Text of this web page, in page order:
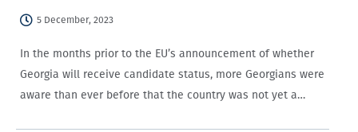
5 December, 2023
In the months prior to the EU’s announcement of whether
Georgia will receive candidate status, more Georgians were
aware than ever before that the country was not yet a